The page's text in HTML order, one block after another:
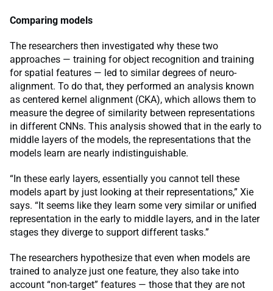
Comparing models
The researchers then investigated why these two
approaches — training for object recognition and training
for spatial features — led to similar degrees of neuro-
alignment. To do that, they performed an analysis known
as centered kernel alignment (CKA), which allows them to
measure the degree of similarity between representations
in different CNNs. This analysis showed that in the early to
middle layers of the models, the representations that the
models learn are nearly indistinguishable.
“In these early layers, essentially you cannot tell these
models apart by just looking at their representations,” Xie
says. “It seems like they learn some very similar or unified
representation in the early to middle layers, and in the later
stages they diverge to support different tasks.”
The researchers hypothesize that even when models are
trained to analyze just one feature, they also take into
account “non-target” features — those that they are not